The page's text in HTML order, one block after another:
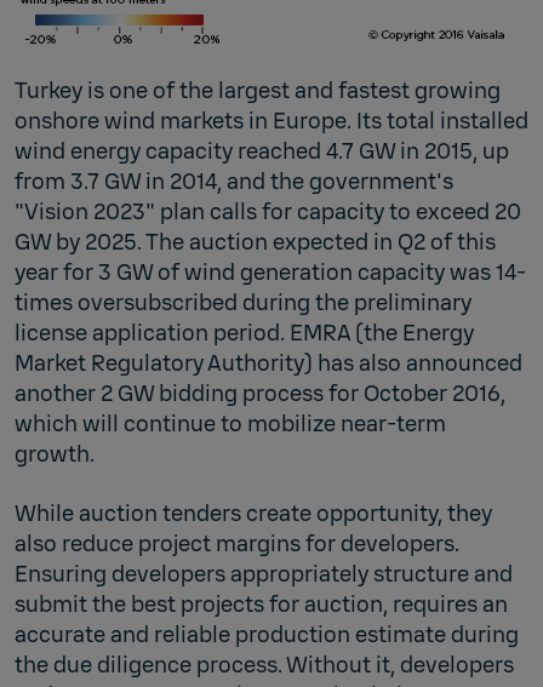
Turkey is one of the largest and fastest growing
onshore wind markets in Europe. Its total installed
wind energy capacity reached 4.7 GW in 2015, up
from 3.7 GW in 2014, and the government's
"Vision 2023" plan calls for capacity to exceed 20
GW by 2025. The auction expected in Q2 of this
year for 3 GW of wind generation capacity was 14-
times oversubscribed during the preliminary
license application period. EMRA (the Energy
Market Regulatory Authority) has also announced
another 2 GW bidding process for October 2016,
which will continue to mobilize near-term
growth.
While auction tenders create opportunity, they
also reduce project margins for developers.
Ensuring developers appropriately structure and
submit the best projects for auction, requires an
accurate and reliable production estimate during
the due diligence process. Without it, developers